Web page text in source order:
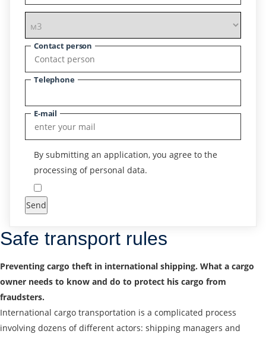
Contact person
Telephone
E-mail
By submitting an application, you agree to the
processing of personal data.
Send
Safe transport rules
Preventing cargo theft in international shipping. What a cargo
owner needs to know and do to protect his cargo from
fraudsters.
International cargo transportation is a complicated process
involving dozens of different actors: shipping managers and